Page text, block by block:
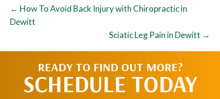
← How To Avoid Back Injury with Chiropractic in
Dewitt
Sciatic Leg Pain in Dewitt →
READY TO FIND OUT MORE?
SCHEDULE TODAY